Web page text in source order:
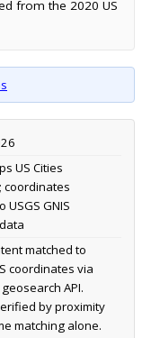
from the 2020 US
US Cities
coordinates
USGS GNIS
matched to
coordinates via
API.
by proximity
matching alone.